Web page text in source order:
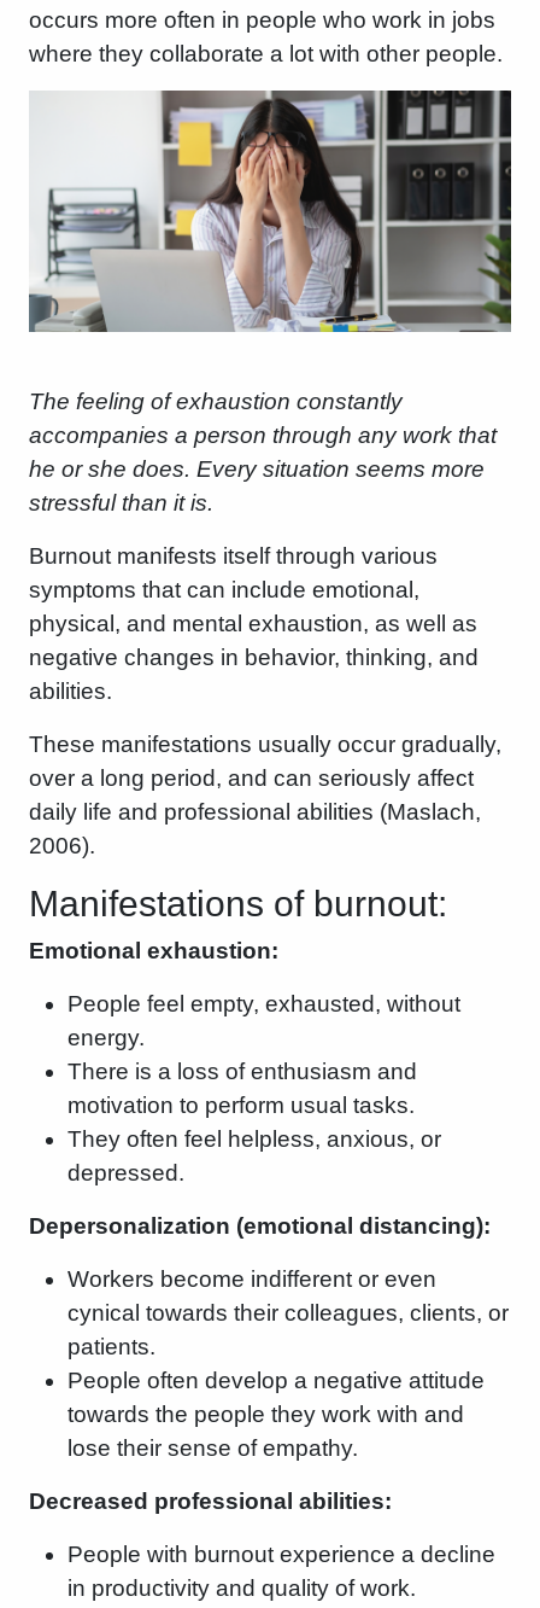
occurs more often in people who work in jobs
where they collaborate a lot with other people.
The feeling of exhaustion constantly
accompanies a person through any work that
he or she does. Every situation seems more
stressful than it is.
Burnout manifests itself through various
symptoms that can include emotional,
physical, and mental exhaustion, as well as
negative changes in behavior, thinking, and
abilities.
These manifestations usually occur gradually,
over a long period, and can seriously affect
daily life and professional abilities (Maslach,
2006).
Manifestations of burnout:
Emotional exhaustion:
People feel empty, exhausted, without
energy.
There is a loss of enthusiasm and
motivation to perform usual tasks.
They often feel helpless, anxious, or
depressed.
Depersonalization (emotional distancing):
Workers become indifferent or even
cynical towards their colleagues, clients, or
patients.
People often develop a negative attitude
towards the people they work with and
lose their sense of empathy.
Decreased professional abilities:
People with burnout experience a decline
in productivity and quality of work.